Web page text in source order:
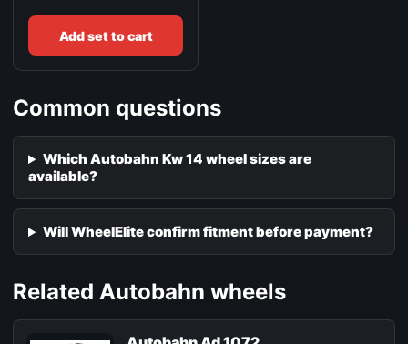
Add set to cart
Common questions
Which Autobahn Kw 14 wheel sizes are
available?
Will WheelElite confirm fitment before payment?
Related Autobahn wheels